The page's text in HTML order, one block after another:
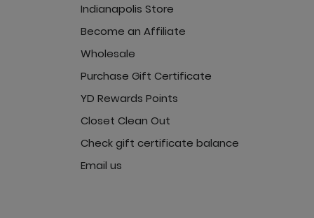
Indianapolis Store
Become an Affiliate
Wholesale
Purchase Gift Certificate
YD Rewards Points
Closet Clean Out
Check gift certificate balance
Email us